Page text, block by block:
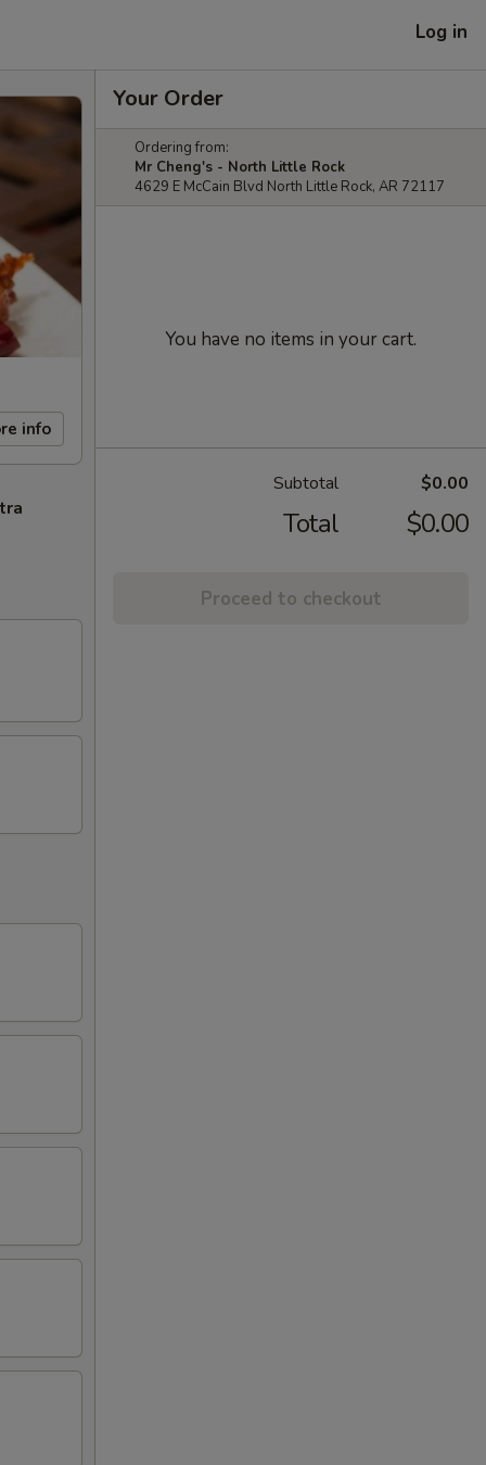
Log in
info
Your Order
Ordering from:
Mr Cheng's - North Little Rock
4629 E McCain Blvd North Little Rock, AR 72117
You have no items in your cart.
Subtotal $0.00
Total $0.00
Proceed to checkout